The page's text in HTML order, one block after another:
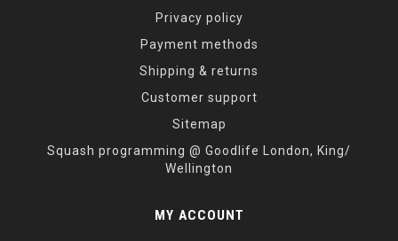
Privacy policy
Payment methods
Shipping & returns
Customer support
Sitemap
Squash programming @ Goodlife London, King/
Wellington
MY ACCOUNT